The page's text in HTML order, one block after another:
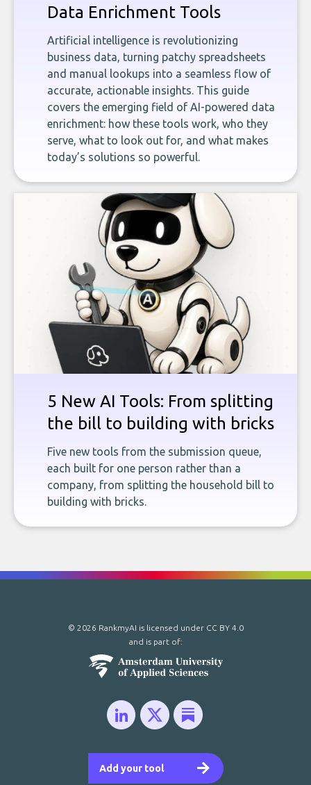
Data Enrichment Tools
Artificial intelligence is revolutionizing
business data, turning patchy spreadsheets
and manual lookups into a seamless flow of
accurate, actionable insights. This guide
covers the emerging field of AI-powered data
enrichment: how these tools work, who they
serve, what to look out for, and what makes
today’s solutions so powerful.
5 New AI Tools: From splitting
the bill to building with bricks
Five new tools from the submission queue,
each built for one person rather than a
company, from splitting the household bill to
building with bricks.
Add your tool
© 2026 RankmyAI is licensed under CC BY 4.0
and is part of: